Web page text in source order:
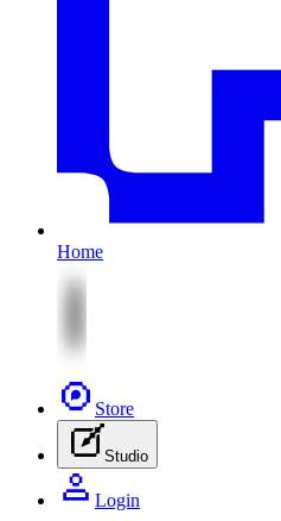
Home
Store
Studio
Login